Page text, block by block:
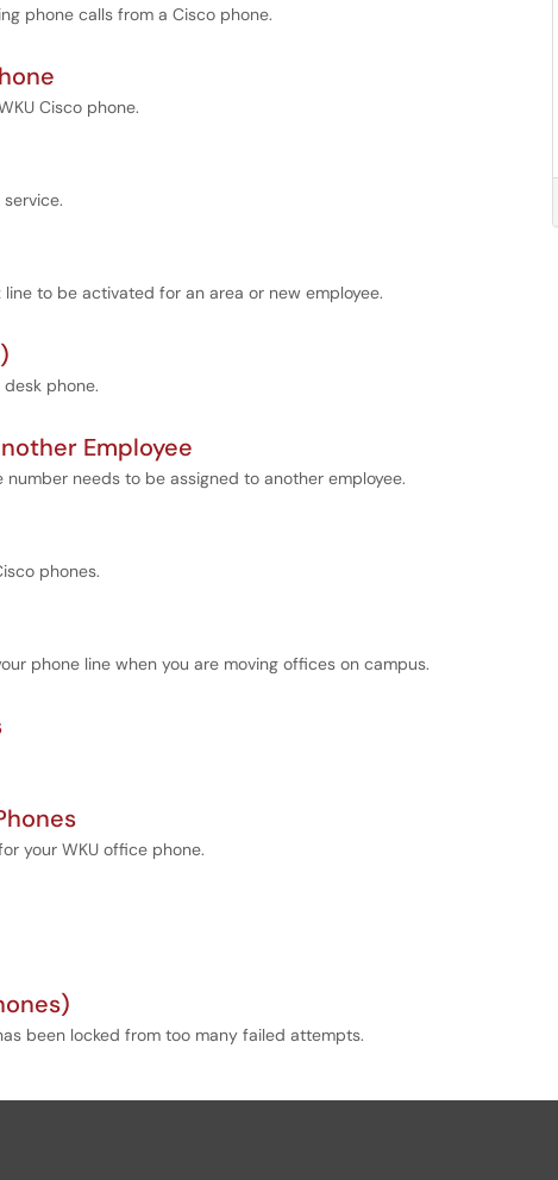
phone calls from a Cisco phone.
Cisco phone.
to be activated for an area or new employee.
phone.
Employee
needs to be assigned to another employee.
phones.
phone line when you are moving offices on campus.
your WKU office phone.
been locked from too many failed attempts.